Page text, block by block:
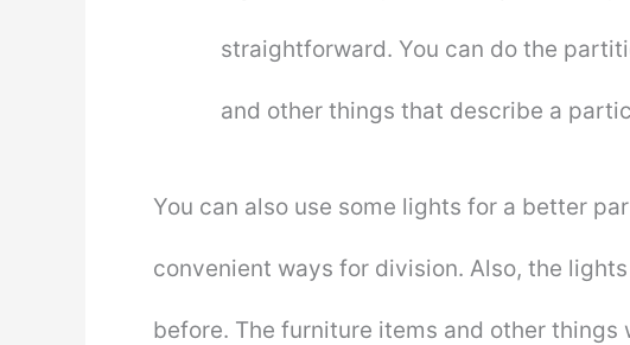
straightforward. You can do the
and other things that describe a
You can also use some lights for a better
convenient ways for division. Also, the
before. The furniture items and other